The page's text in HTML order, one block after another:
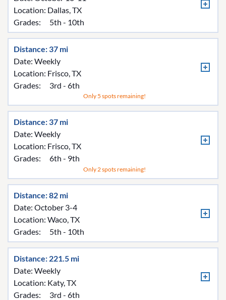
Location: Dallas, TX
Grades:
5th - 10th
Distance: 37 mi
Date: Weekly
Location: Frisco, TX
Grades:
3rd - 6th
Only 5 spots remaining!
Distance: 37 mi
Date: Weekly
Location: Frisco, TX
Grades:
6th - 9th
Only 2 spots remaining!
Distance: 82 mi
Date: October 3-4
Location: Waco, TX
Grades:
5th - 10th
Distance: 221.5 mi
Date: Weekly
Location: Katy, TX
Grades:
3rd - 6th